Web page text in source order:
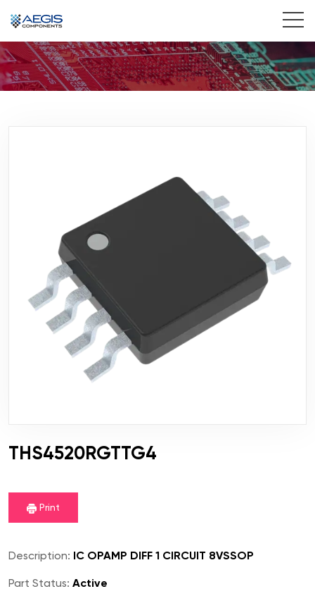
Home
Contact Us
THS4520RGTTG4
Print
Description: IC OPAMP DIFF 1 CIRCUIT 8VSSOP
Part Status: Active